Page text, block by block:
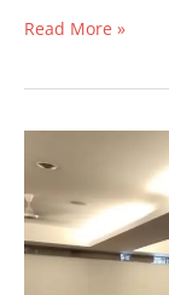
Read More »
Awareness
Seminar
at
Rajiv